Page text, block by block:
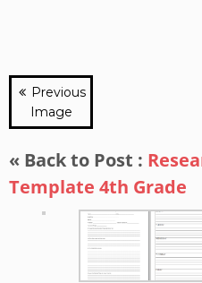
Previous
Image
« Back to Post :
Template 4th Grade